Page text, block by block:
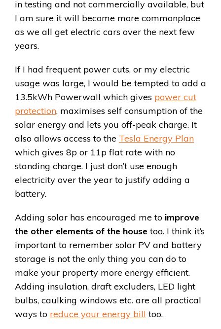
in testing and not commercially available, but
I am sure it will become more commonplace
as we all get electric cars over the next few
years.
If I had frequent power cuts, or my electric
usage was large, I would be tempted to add a
13.5kWh Powerwall which gives power cut
protection, maximises self consumption of the
solar energy and lets you off-peak charge. It
also allows access to the Tesla Energy Plan
which gives 8p or 11p flat rate with no
standing charge. I just don’t use enough
electricity over the year to justify adding a
battery.
Adding solar has encouraged me to improve
the other elements of the house too. I think it’s
important to remember solar PV and battery
storage is not the only thing you can do to
make your property more energy efficient.
Adding insulation, draft excluders, LED light
bulbs, caulking windows etc. are all practical
ways to reduce your energy bill too.